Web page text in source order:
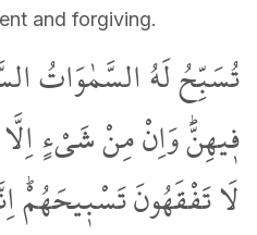
and forgiving.
تُسَبِّحُ لَهُ السَّمٰوَاتُ
ف۪يهِنَّۜ وَاِنْ مِنْ شَيْءٍ
لَا تَفْقَهُونَ تَسْب۪يحَهُمْۜ